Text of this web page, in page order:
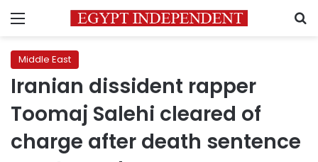
Menu
Middle East
Iranian dissident rapper
Toomaj Salehi cleared of
charge after death sentence